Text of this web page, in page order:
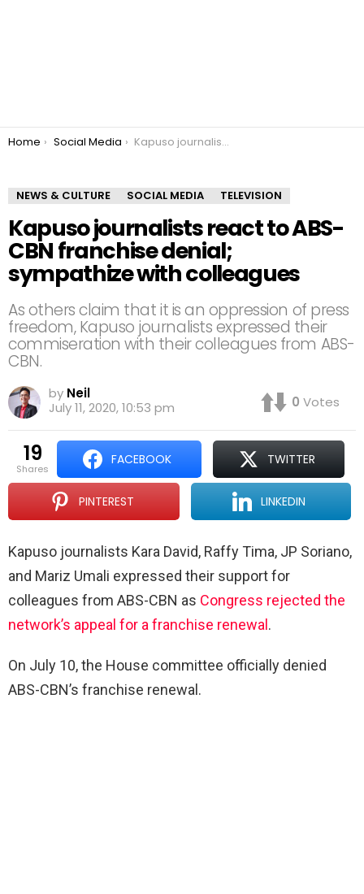
You are here:
Home Social Media Kapuso journalists react to ABS-CBN franchise denial; sympathize with colleagues
NEWS & CULTURE SOCIAL MEDIA TELEVISION
Kapuso journalists react to ABS-
CBN franchise denial;
sympathize with colleagues
As others claim that it is an oppression of press
freedom, Kapuso journalists expressed their
commiseration with their colleagues from ABS-
CBN.
by Neil
July 11, 2020, 10:53 pm
0 Votes
19
shares
FACEBOOK TWITTER
PINTEREST LINKEDIN
Kapuso journalists Kara David, Raffy Tima, JP Soriano,
and Mariz Umali expressed their support for
colleagues from ABS-CBN as Congress rejected the
network’s appeal for a franchise renewal .
On July 10, the House committee officially denied
ABS-CBN’s franchise renewal.